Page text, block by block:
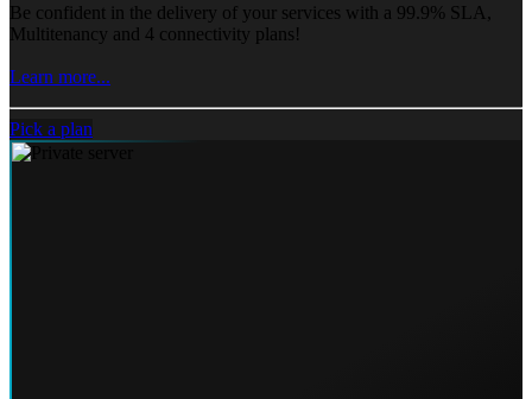
Be confident in the delivery of your services with a 99.9% SLA,
Multitenancy and 4 connectivity plans!
Learn more...
Pick a plan